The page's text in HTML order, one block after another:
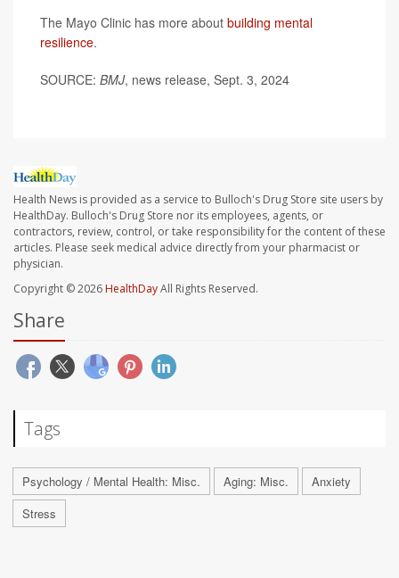
The Mayo Clinic has more about building mental
resilience.
SOURCE: BMJ, news release, Sept. 3, 2024
Health News is provided as a service to Bulloch's Drug Store site users by
HealthDay. Bulloch's Drug Store nor its employees, agents, or
contractors, review, control, or take responsibility for the content of these
articles. Please seek medical advice directly from your pharmacist or
physician.
Copyright © 2026HealthDayAll Rights Reserved.
Share
Tags
Psychology / Mental Health: Misc. Aging: Misc.
Anxiety
Stress